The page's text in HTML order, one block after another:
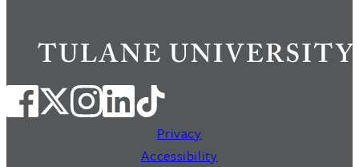
Privacy
Accessibility